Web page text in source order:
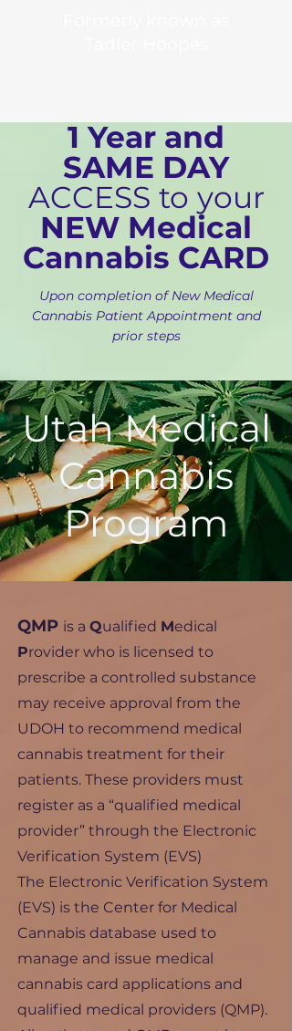
1 Year and
SAME DAY
ACCESS to your
NEW Medical
Cannabis CARD
Upon completion of New Medical
Cannabis Patient Appointment and
prior steps
Utah Medical
Cannabis
Program
QMP is a Qualified Medical
Provider who is licensed to
prescribe a controlled substance
may receive approval from the
UDOH to recommend medical
cannabis treatment for their
patients. These providers must
register as a “qualified medical
provider” through the Electronic
Verification System (EVS)
The Electronic Verification System
(EVS) is the Center for Medical
Cannabis database used to
manage and issue medical
cannabis card applications and
qualified medical providers (QMP).